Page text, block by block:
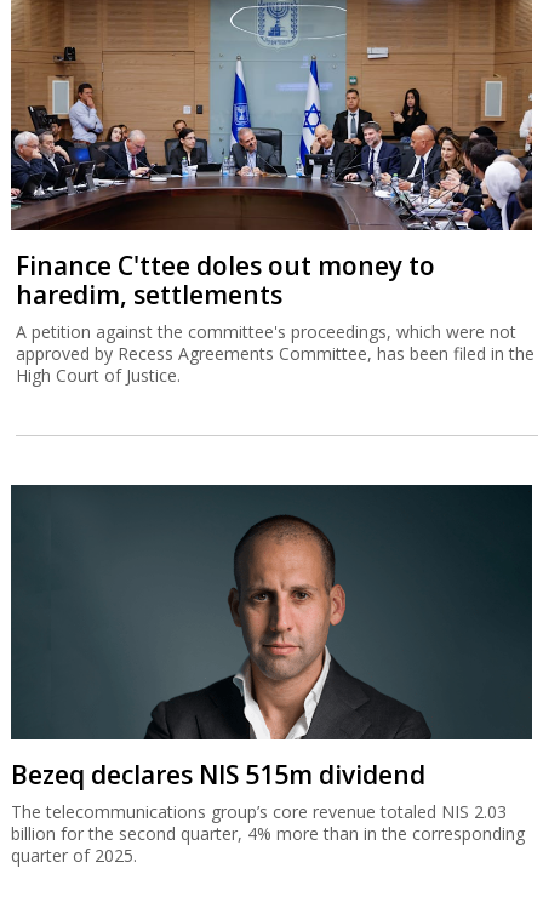
Finance C'ttee doles out money to
haredim, settlements
A petition against the committee's proceedings, which were not
approved by Recess Agreements Committee, has been filed in the
High Court of Justice.
Bezeq declares NIS 515m dividend
The telecommunications group’s core revenue totaled NIS 2.03
billion for the second quarter, 4% more than in the corresponding
quarter of 2025.